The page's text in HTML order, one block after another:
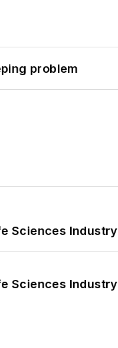
problem
Sciences Industry
Sciences Industry